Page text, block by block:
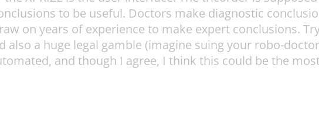
to be useful. Doctors make diagnostic
on years of experience to make expert conclusions.
a huge legal gamble (imagine suing your robo-
and though I agree, I think this could be the